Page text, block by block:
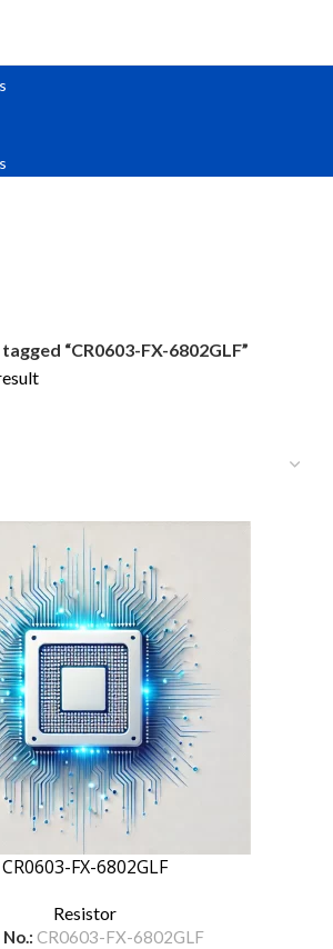
“CR0603-FX-6802GLF”
CR0603-FX-6802GLF
Resistor
CR0603-FX-6802GLF